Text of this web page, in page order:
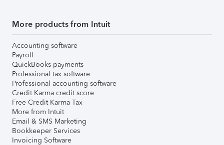
More products from Intuit
Accounting software
Payroll
QuickBooks payments
Professional tax software
Professional accounting software
Credit Karma credit score
Free Credit Karma Tax
More from Intuit
Email & SMS Marketing
Bookkeeper Services
Invoicing Software